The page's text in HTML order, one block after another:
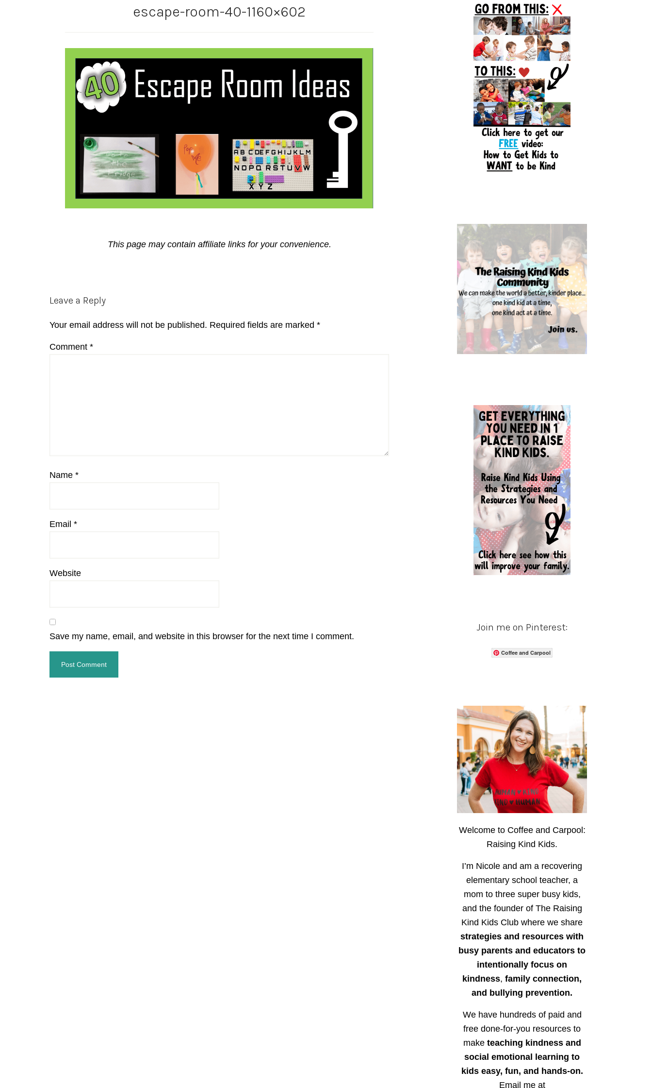
escape-room-40-1160×602
This page may contain affiliate links for your convenience.
Reader
Leave a Reply
Your email address will not be published. Required fields are marked *
Comment *
Name *
Email *
Website
Save my name, email, and website in this browser for the next time I comment.
Sidebar
Join me on Pinterest:
Coffee and Carpool
Welcome to Coffee and Carpool:
Raising Kind Kids.
I’m Nicole and am a recovering
elementary school teacher, a
mom to three super busy kids,
and the founder of The Raising
Kind Kids Club where we share
strategies and resources with
busy parents and educators to
intentionally focus on
kindness, family connection,
and bullying prevention.
We have hundreds of paid and
free done-for-you resources to
make teaching kindness and
social emotional learning to
kids easy, fun, and hands-on.
Email me at